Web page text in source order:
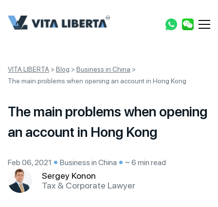
VITA LIBERTA > Blog > Business in China >
The main problems when opening an account in Hong Kong
The main problems when opening
an account in Hong Kong
Feb 06, 2021 Business in China ~ 6 min read
Sergey Konon
Tax & Corporate Lawyer